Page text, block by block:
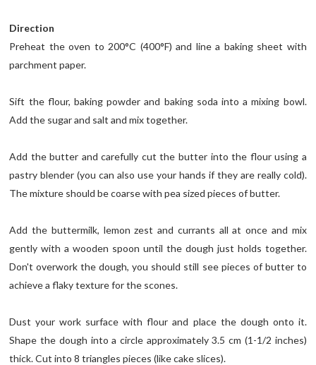
Direction
Preheat the oven to 200°C (400°F) and line a baking sheet with
parchment paper.
Sift the flour, baking powder and baking soda into a mixing bowl.
Add the sugar and salt and mix together.
Add the butter and carefully cut the butter into the flour using a
pastry blender (you can also use your hands if they are really cold).
The mixture should be coarse with pea sized pieces of butter.
Add the buttermilk, lemon zest and currants all at once and mix
gently with a wooden spoon until the dough just holds together.
Don't overwork the dough, you should still see pieces of butter to
achieve a flaky texture for the scones.
Dust your work surface with flour and place the dough onto it.
Shape the dough into a circle approximately 3.5 cm (1-1/2 inches)
thick. Cut into 8 triangles pieces (like cake slices).